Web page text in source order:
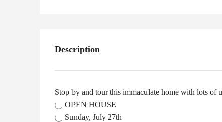
Description
Stop by and tour this immaculate home with lots of
OPEN HOUSE
Sunday, July 27th